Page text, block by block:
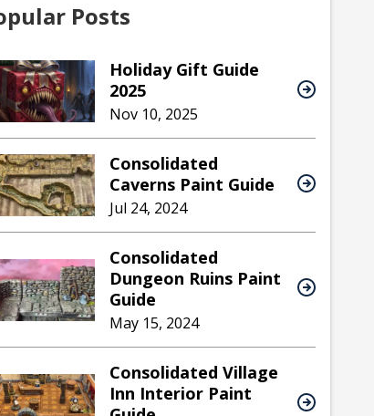
Posts
Holiday Gift Guide
2025
Nov 10, 2025
Consolidated
Caverns Paint Guide
Jul 24, 2024
Consolidated
Dungeon Ruins Paint
Guide
May 15, 2024
Consolidated Village
Inn Interior Paint